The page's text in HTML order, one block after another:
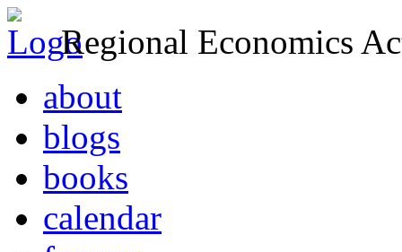
Regional Economics
about
blogs
books
calendar